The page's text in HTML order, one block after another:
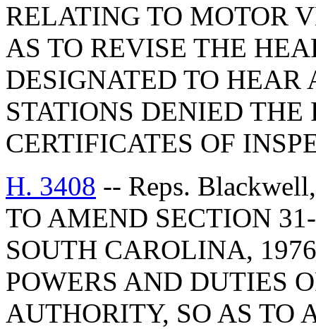
RELATING TO MOTOR
AS TO REVISE THE
DESIGNATED TO HEAR
STATIONS DENIED THE
CERTIFICATES OF
H. 3408 -- Reps.
TO AMEND SECTION
SOUTH CAROLINA,
POWERS AND DUTIES
AUTHORITY, SO AS TO